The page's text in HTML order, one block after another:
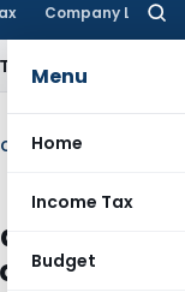
Company Law
Menu
Home
Income Tax
Budget
Delhi HC
Bulletin